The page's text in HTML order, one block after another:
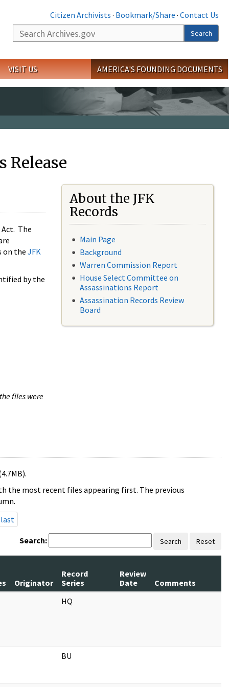
Citizen Archivists · Bookmark/Share · Contact Us
Search
Search
VISIT US AMERICA'S FOUNDING DOCUMENTS
Release
The
on the JFK
by the
files were
About the JFK
Records
Main Page
Background
Warren Commission Report
House Select Committee on
Assassinations Report
Assassination Records Review
Board
the most recent files appearing first. The previous
last
Search: Search Reset
Originator
Record
Series
Review
Date
Comments
HQ
BU